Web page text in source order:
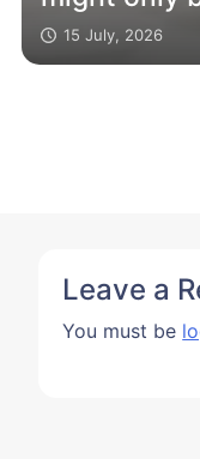
surface
15 July, 2026
Leave a
You must be